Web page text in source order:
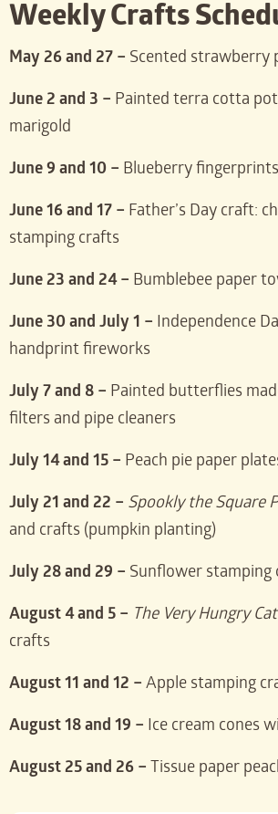
Weekly Crafts
May 26 and 27 – Scented strawberry
June 2 and 3 – Painted terra cotta
marigold
June 9 and 10 – Blueberry
June 16 and 17 – Father’s Day craft:
stamping crafts
June 23 and 24 – Bumblebee paper
June 30 and July 1 – Independence
handprint fireworks
July 7 and 8 – Painted butterflies
filters and pipe cleaners
July 14 and 15 – Peach pie paper
July 21 and 22 – Spookly the Square
and crafts (pumpkin planting)
July 28 and 29 – Sunflower stamping
August 4 and 5 – The Very Hungry
crafts
August 11 and 12 – Apple stamping
August 18 and 19 – Ice cream cones
August 25 and 26 – Tissue paper